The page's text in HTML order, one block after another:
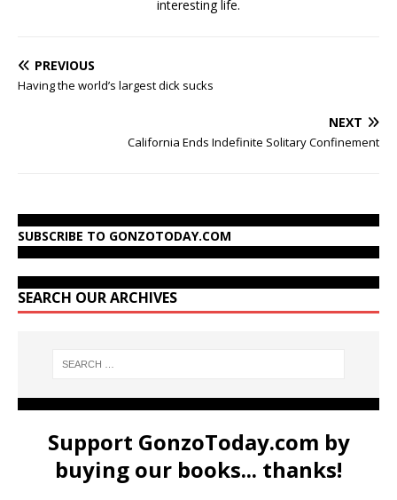
interesting life.
PREVIOUS
Having the world’s largest dick sucks
NEXT
California Ends Indefinite Solitary Confinement
SUBSCRIBE TO GONZOTODAY.COM
SEARCH OUR ARCHIVES
Support GonzoToday.com by
buying our books... thanks!